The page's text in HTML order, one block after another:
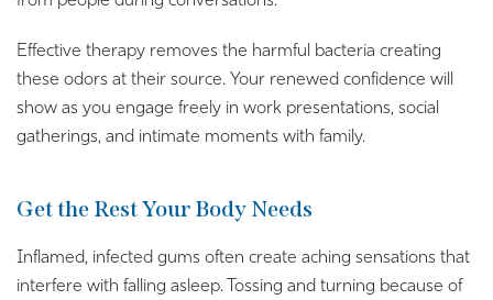
Effective therapy removes the harmful bacteria creating
these odors at their source. Your renewed confidence will
show as you engage freely in work presentations, social
gatherings, and intimate moments with family.
Get the Rest Your Body Needs
Inflamed, infected gums often create aching sensations that
interfere with falling asleep. Tossing and turning because of